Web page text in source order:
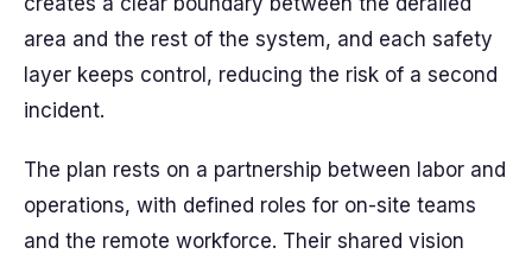
area and the rest of the system, and each safety
layer keeps control, reducing the risk of a second
incident.
The plan rests on a partnership between labor and
operations, with defined roles for on-site teams
and the remote workforce. Their shared vision